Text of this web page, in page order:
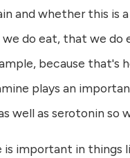
and whether this is
do eat, that we do
because that's
plays an
well as serotonin so
is important in things